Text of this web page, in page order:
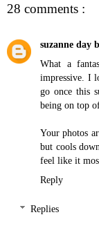
28 comments :
suzanne day
What a
impressive. I
go once this
being on top
Your photos
but cools
feel like it
Reply
Replies